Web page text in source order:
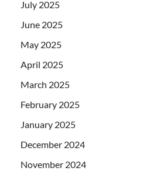
July 2025
June 2025
May 2025
April 2025
March 2025
February 2025
January 2025
December 2024
November 2024